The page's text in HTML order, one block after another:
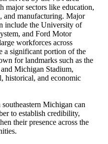
major sectors like education,
and manufacturing. Major
include the University of
and Ford Motor
workforces across
a significant portion of the
for landmarks such as the
Michigan Stadium,
historical, and economic
Michigan can
to establish credibility,
their presence across the